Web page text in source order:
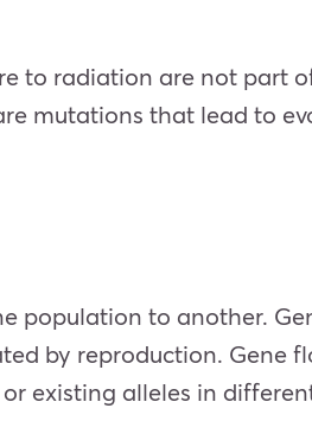
to radiation are not part
mutations that lead to
population to another.
by reproduction. Gene
existing alleles in